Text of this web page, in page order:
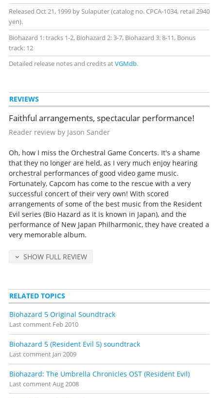
Released Oct 21, 1999 by Sulaputer (catalog no. CPCA-1034, retail 2940
yen).
Biohazard 1: tracks 1-2, Biohazard 2: 3-7, Biohazard 3: 8-11, Bonus
track: 12
Detailed release notes and credits atVGMdb.
REVIEWS
Faithful arrangements, spectacular performance!
Reader review by Jason Sander
Oh, how I miss the Orchestral Game Concerts. It's a shame
that they no longer are held, as I very much enjoy hearing
orchestral performances of good video game music.
Fortunately, Capcom has come to the rescue with a very
successful concert of their very own! With scored
arrangements of some of the best music from the Resident
Evil series (Bio Hazard as it is known in Japan), and the
performance of New Japan Philharmonic, they have created a
very memorable album.
SHOW FULL REVIEW
RELATED TOPICS
Biohazard 5 Original Soundtrack
Last comment Feb 2010
Biohazard 5 (Resident Evil 5) soundtrack
Last comment Jan 2009
Biohazard: The Umbrella Chronicles OST (Resident Evil)
Last commentAug 2008